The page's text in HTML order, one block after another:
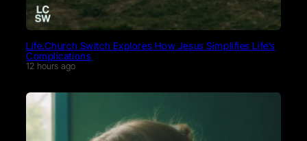
Life.Church Switch Explores How Jesus Simplifies Life’s
Complications
12 hours ago